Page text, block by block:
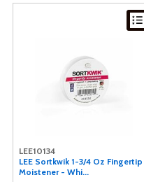
LEE10134
LEE Sortkwik 1-3/4 Oz Fingertip
Moistener - Whi...